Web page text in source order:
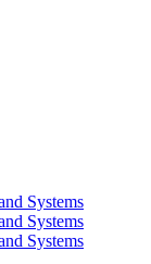
Systems
Systems
Systems